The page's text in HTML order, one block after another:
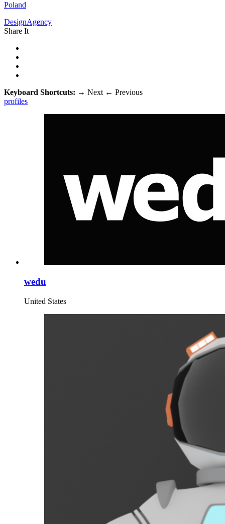
Poland
DesignAgency
Share It
Keyboard Shortcuts: → Next ← Previous
profiles
wedu
United States